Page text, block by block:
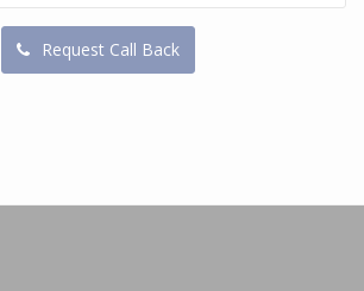
Request Call Back